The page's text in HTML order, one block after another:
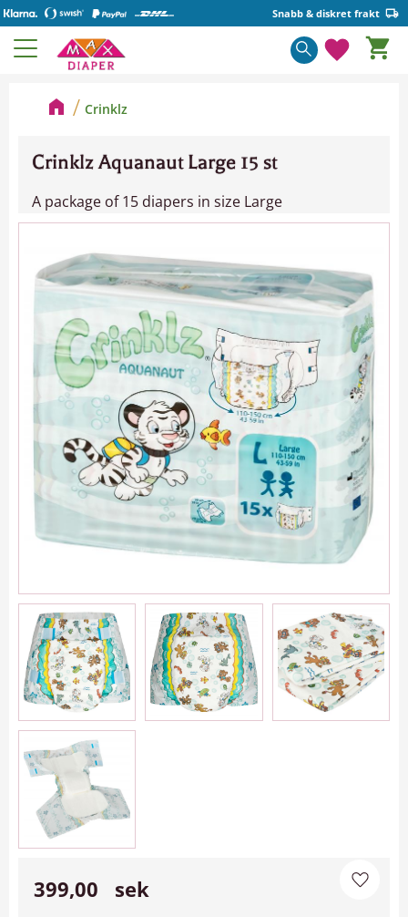
Menu
Snabb & diskret frakt
Basket
Crinklz
Crinklz Aquanaut Large 15 st
A package of 15 diapers in size Large
399,00 sek Add